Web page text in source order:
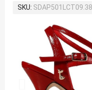
SKU SDAP501LCT09.38